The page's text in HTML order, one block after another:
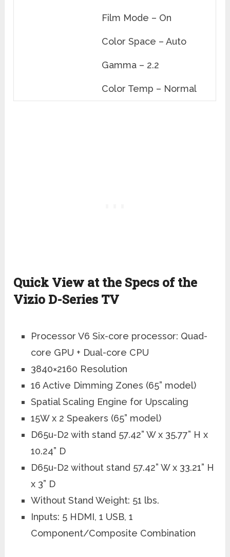
Film Mode – On
Color Space – Auto
Gamma – 2.2
Color Temp – Normal
Quick View at the Specs of the
Vizio D-Series TV
Processor V6 Six-core processor: Quad-
core GPU + Dual-core CPU
3840×2160 Resolution
16 Active Dimming Zones (65” model)
Spatial Scaling Engine for Upscaling
15W x 2 Speakers (65” model)
D65u-D2 with stand 57.42” W x 35.77” H x
10.24” D
D65u-D2 without stand 57.42” W x 33.21” H
x 3” D
Without Stand Weight: 51 lbs.
Inputs: 5 HDMI, 1 USB, 1
Component/Composite Combination